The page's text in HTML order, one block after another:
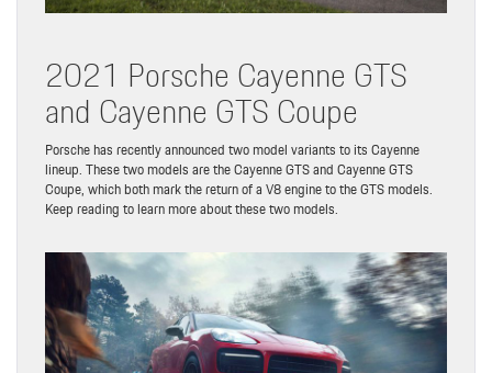
2021 Porsche Cayenne GTS
and Cayenne GTS Coupe
Porsche has recently announced two model variants to its Cayenne
lineup. These two models are the Cayenne GTS and Cayenne GTS
Coupe, which both mark the return of a V8 engine to the GTS models.
Keep reading to learn more about these two models.